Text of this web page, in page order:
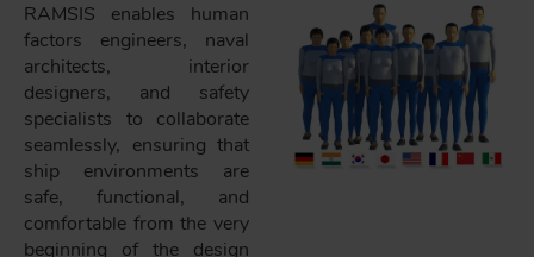
RAMSIS enables human
factors engineers, naval
architects, interior
designers, and safety
specialists to collaborate
seamlessly, ensuring that
ship environments are
safe, functional, and
comfortable from the very
beginning of the design